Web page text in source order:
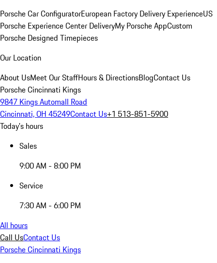
Porsche Car ConfiguratorEuropean Factory Delivery ExperienceUS
Porsche Experience Center DeliveryMy Porsche AppCustom
Porsche Designed Timepieces
Our Location
About UsMeet Our StaffHours & DirectionsBlogContact Us
Porsche Cincinnati Kings
9847 Kings Automall Road
Cincinnati, OH 45249Contact Us+1 513-851-5900
Today's hours
Sales
9:00 AM - 8:00 PM
Service
7:30 AM - 6:00 PM
All hours
Call UsContact Us
Porsche Cincinnati Kings